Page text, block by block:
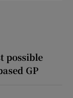
possible
GP